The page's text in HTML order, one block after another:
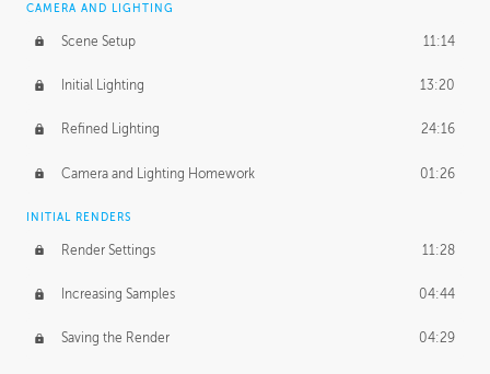
CAMERA AND LIGHTING
Scene Setup 11:14
Initial Lighting 13:20
Refined Lighting 24:16
Camera and Lighting Homework 01:26
INITIAL RENDERS
Render Settings 11:28
Increasing Samples 04:44
Saving the Render 04:29